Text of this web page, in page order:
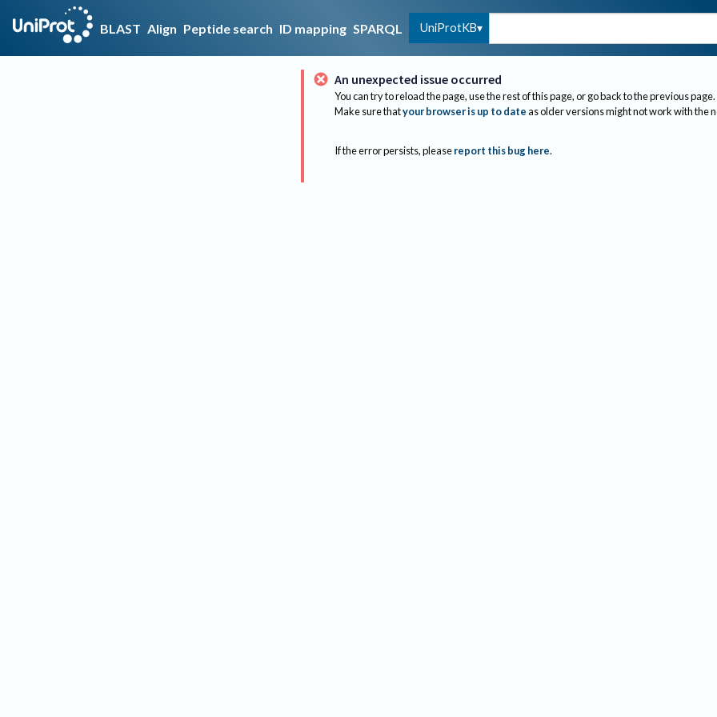
BLAST Align Peptide search ID mapping SPARQL UniProtKB
An unexpected issue occurred
You can try to reload the page, use the rest of this page, or go back to the previous page.
Make sure thatyour browser is up to dateas older versions might not work with the
If the error persists, please report this bug here.